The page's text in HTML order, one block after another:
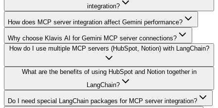
integration?
How does MCP server integration affect Gemini performance?
Why choose Klavis AI for Gemini MCP server connections?
How do I use multiple MCP servers (HubSpot, Notion) with LangChain?
What are the benefits of using HubSpot and Notion together in
LangChain?
Do I need special LangChain packages for MCP server integration?